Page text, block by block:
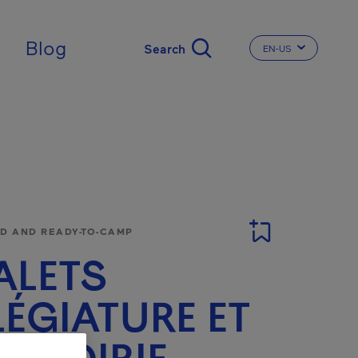
Blog CHANGE THE
EN-US
AND READY-TO-CAMP
ET